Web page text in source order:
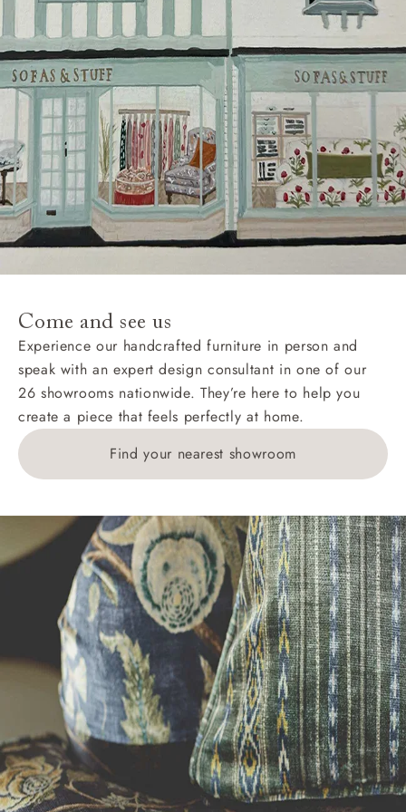
Come and see us
Experience our handcrafted furniture in person and
speak with an expert design consultant in one of our
26 showrooms nationwide. They’re here to help you
create a piece that feels perfectly at home.
Find your nearest showroom